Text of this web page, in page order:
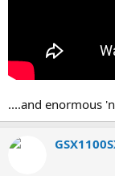
....and enormous